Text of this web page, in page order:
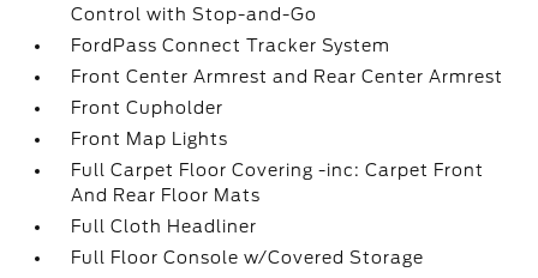
Control with Stop-and-Go
FordPass Connect Tracker System
Front Center Armrest and Rear Center Armrest
Front Cupholder
Front Map Lights
Full Carpet Floor Covering -inc: Carpet Front
And Rear Floor Mats
Full Cloth Headliner
Full Floor Console w/Covered Storage